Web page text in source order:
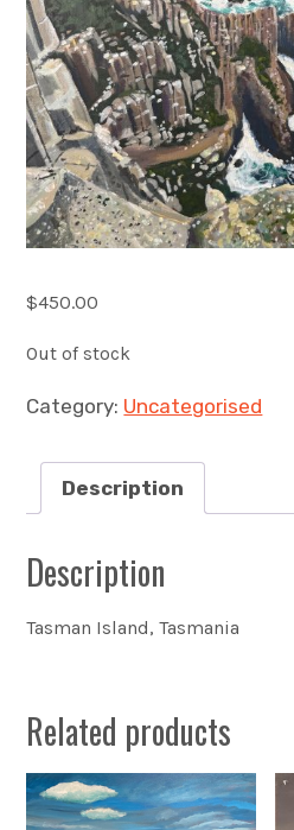
$450.00
Out of stock
Category: Uncategorised
Description
Description
Tasman Island, Tasmania
Related products